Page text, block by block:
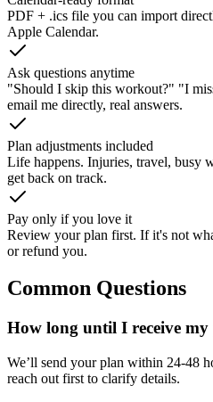
PDF + .ics file you can import
Apple Calendar.
Ask questions anytime
"Should I skip this workout?" "I
email me directly, real answers.
Plan adjustments included
Life happens. Injuries, travel, busy
get back on track.
Pay only if you love it
Review your plan first. If it's not
or refund you.
Common Questions
How long until I receive my
We’ll send your plan within 24-48
reach out first to clarify details.